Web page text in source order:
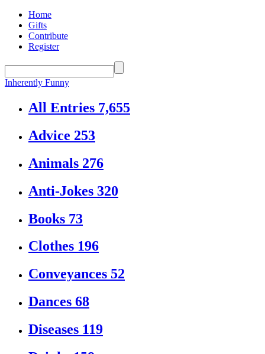
Home
Gifts
Contribute
Register
Inherently Funny
All Entries 7,655
Advice 253
Animals 276
Anti-Jokes 320
Books 73
Clothes 196
Conveyances 52
Dances 68
Diseases 119